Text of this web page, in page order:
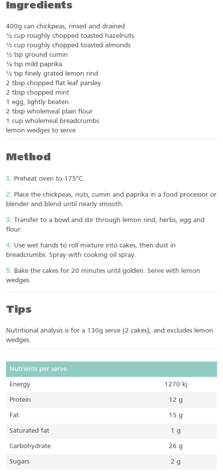
Ingredients
400g can chickpeas, rinsed and drained
½ cup roughly chopped toasted hazelnuts
½ cup roughly chopped toasted almonds
½ tsp ground cumin
¼ tsp mild paprika
½ tsp finely grated lemon rind
2 tbsp chopped flat leaf parsley
2 tbsp chopped mint
1 egg, lightly beaten
2 tbsp wholemeal plain flour
1 cup wholemeal breadcrumbs
lemon wedges to serve
Method
Preheat oven to 175°C.
Place the chickpeas, nuts, cumin and paprika in a food processor or
blender and blend until nearly smooth.
Transfer to a bowl and stir through lemon rind, herbs, egg and
flour.
Use wet hands to roll mixture into cakes, then dust in
breadcrumbs. Spray with cooking oil spray.
Bake the cakes for 20 minutes until golden. Serve with lemon
wedges.
Tips
Nutritional analysis is for a 130g serve (2 cakes), and excludes lemon
wedges.
Nutrients per serve
Energy 1270 kj
Protein 12 g
Fat 15 g
Saturated fat 1 g
Carbohydrate 26 g
Sugars 2 g